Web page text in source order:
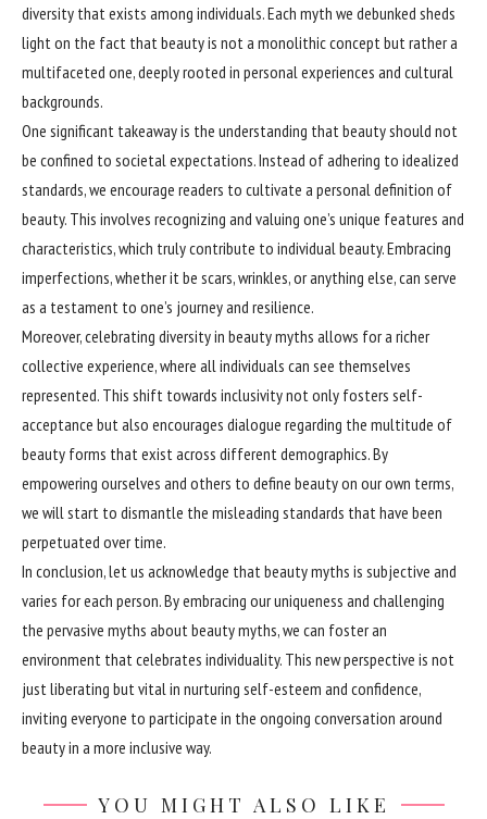
diversity that exists among individuals. Each myth we debunked sheds
light on the fact that beauty is not a monolithic concept but rather a
multifaceted one, deeply rooted in personal experiences and cultural
backgrounds.
One significant takeaway is the understanding that beauty should not
be confined to societal expectations. Instead of adhering to idealized
standards, we encourage readers to cultivate a personal definition of
beauty. This involves recognizing and valuing one’s unique features and
characteristics, which truly contribute to individual beauty. Embracing
imperfections, whether it be scars, wrinkles, or anything else, can serve
as a testament to one’s journey and resilience.
Moreover, celebrating diversity in beauty myths allows for a richer
collective experience, where all individuals can see themselves
represented. This shift towards inclusivity not only fosters self-
acceptance but also encourages dialogue regarding the multitude of
beauty forms that exist across different demographics. By
empowering ourselves and others to define beauty on our own terms,
we will start to dismantle the misleading standards that have been
perpetuated over time.
In conclusion, let us acknowledge that beauty myths is subjective and
varies for each person. By embracing our uniqueness and challenging
the pervasive myths about beauty myths, we can foster an
environment that celebrates individuality. This new perspective is not
just liberating but vital in nurturing self-esteem and confidence,
inviting everyone to participate in the ongoing conversation around
beauty in a more inclusive way.
YOU MIGHT ALSO LIKE